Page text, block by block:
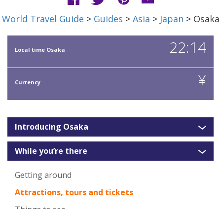
World Travel Guide > Guides > Asia > Japan > Osaka
Local time Osaka 22:14
Currency ¥
Introducing Osaka
While you’re there
Getting around
Attractions, tours and tickets